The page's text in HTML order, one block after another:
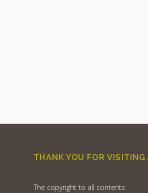
THANK YOU FOR VISITING.
The copyright to all contents